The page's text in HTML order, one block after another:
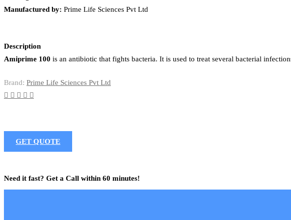
Manufactured by: Prime Life Sciences Pvt Ltd
Description
Amiprime 100 is an antibiotic that fights bacteria. It is used to treat several bacterial
Brand: Prime Life Sciences Pvt Ltd
GET QUOTE
Need it fast? Get a Call within 60 minutes!